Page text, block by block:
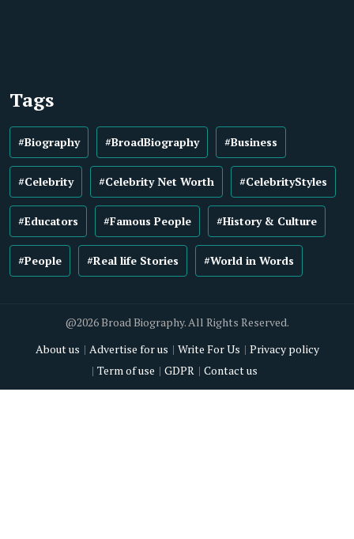
Tags
#Biography #BroadBiography #Business
#Celebrity #Celebrity Net Worth #CelebrityStyles
#Educators #Famous People #History & Culture
#People #Real life Stories #World in Words
@2026 Broad Biography. All Rights Reserved.
About us
Advertise for us Write For Us
Privacy policy
Term of use
GDPR Contact us